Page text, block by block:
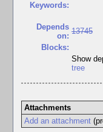
Keywords:
Depends
on:
13745
Blocks:
Show
tree
Attachments
Add an attachment